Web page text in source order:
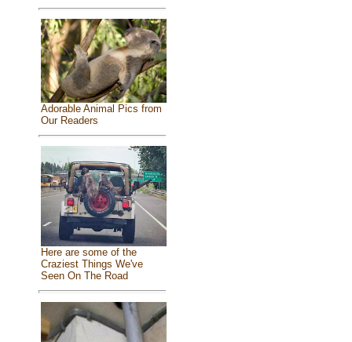
Adorable Animal Pics from
Our Readers
Here are some of the
Craziest Things We've
Seen On The Road